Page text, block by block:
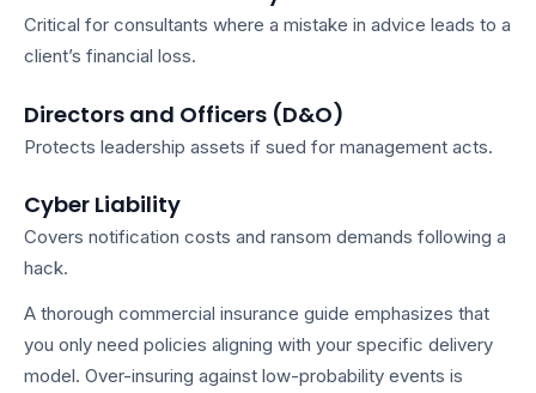
Critical for consultants where a mistake in advice leads to a
client’s financial loss.
Directors and Officers (D&O)
Protects leadership assets if sued for management acts.
Cyber Liability
Covers notification costs and ransom demands following a
hack.
A thorough commercial insurance guide emphasizes that
you only need policies aligning with your specific delivery
model. Over-insuring against low-probability events is